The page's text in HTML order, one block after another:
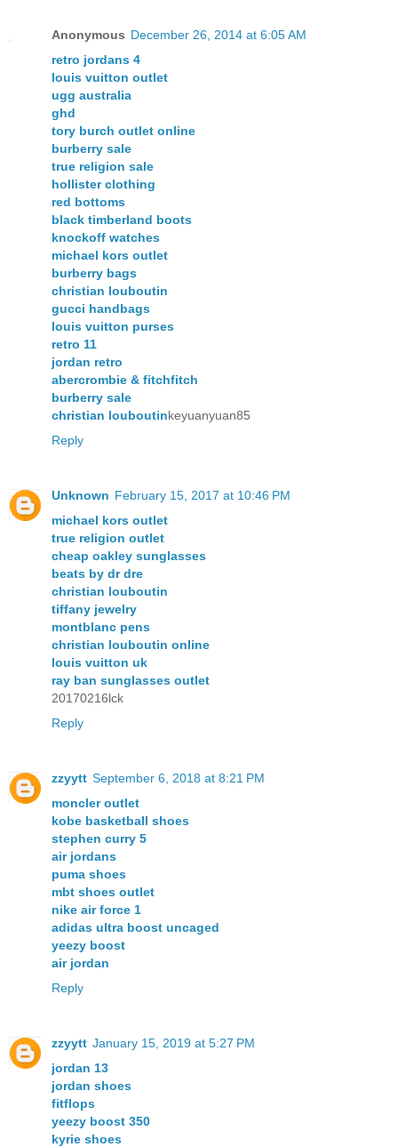
Anonymous December 26, 2014 at 6:05 AM
retro jordans 4
louis vuitton outlet
ugg australia
ghd
tory burch outlet online
burberry sale
true religion sale
hollister clothing
red bottoms
black timberland boots
knockoff watches
michael kors outlet
burberry bags
christian louboutin
gucci handbags
louis vuitton purses
retro 11
jordan retro
abercrombie & fitchfitch
burberry sale
christian louboutinkeyuanyuan85
Reply
Unknown February 15, 2017 at 10:46 PM
michael kors outlet
true religion outlet
cheap oakley sunglasses
beats by dr dre
christian louboutin
tiffany jewelry
montblanc pens
christian louboutin online
louis vuitton uk
ray ban sunglasses outlet
20170216lck
Reply
zzyytt September 6, 2018 at 8:21 PM
moncler outlet
kobe basketball shoes
stephen curry 5
air jordans
puma shoes
mbt shoes outlet
nike air force 1
adidas ultra boost uncaged
yeezy boost
air jordan
Reply
zzyytt January 15, 2019 at 5:27 PM
jordan 13
jordan shoes
fitflops
yeezy boost 350
kyrie shoes